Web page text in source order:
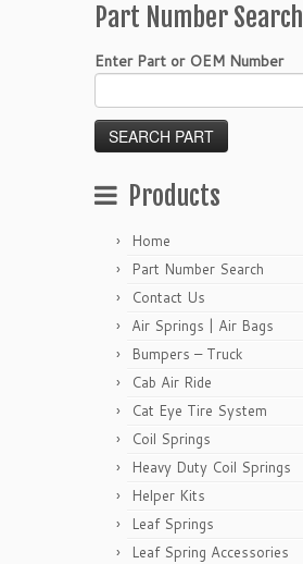
Part Number Search
Enter Part or OEM Number
Products
Home
Part Number Search
Contact Us
Air Springs | Air Bags
Bumpers – Truck
Cab Air Ride
Cat Eye Tire System
Coil Springs
Heavy Duty Coil Springs
Helper Kits
Leaf Springs
Leaf Spring Accessories